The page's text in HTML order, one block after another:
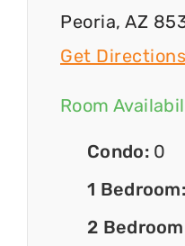
Peoria, AZ
Get Directions
Room
Condo: 0
1 Bedroom:
2